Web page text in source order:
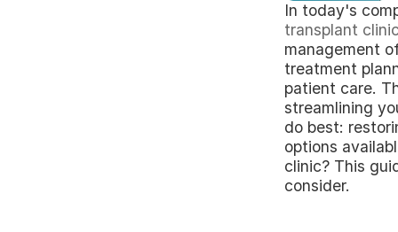
In today's
transplant
management
treatment
patient care.
streamlining
do best:
options
clinic? This
consider.